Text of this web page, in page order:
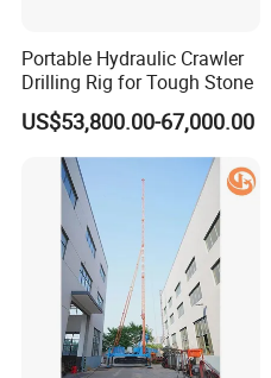
Portable Hydraulic Crawler
Drilling Rig for Tough Stone
US$53,800.00-67,000.00